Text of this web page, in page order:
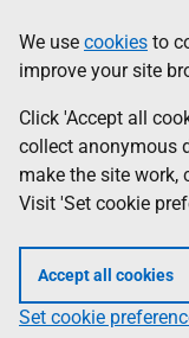
to
main
content
help
Information
We use cookies to
improve your site
Click 'Accept all
collect anonymous
make the site work,
Visit 'Set cookie
Accept all cookies
Set cookie